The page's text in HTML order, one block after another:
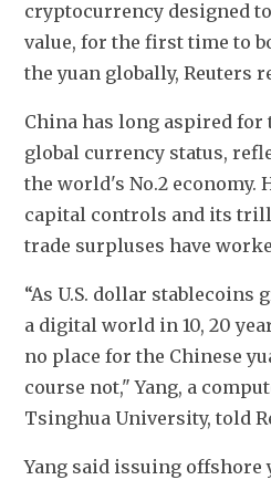
cryptocurrency designed
value, for the first time to
the yuan globally, Reuters
China has long aspired for
global currency status,
the world's No.2 economy.
capital controls and its
trade surpluses have
“As U.S. dollar stablecoins
a digital world in 10, 20
no place for the Chinese
course not," Yang, a
Tsinghua University, told
Yang said issuing offshore